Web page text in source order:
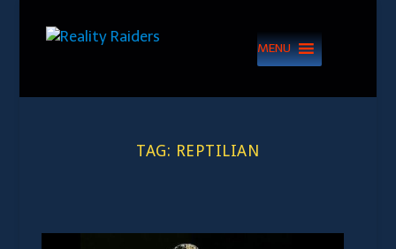
MENU
TAG: REPTILIAN